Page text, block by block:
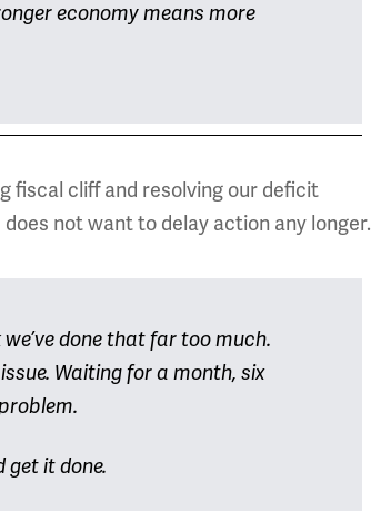
economy means more
fiscal cliff and resolving our deficit
not want to delay action any longer.
done that far too much.
Waiting for a month, six
get it done.